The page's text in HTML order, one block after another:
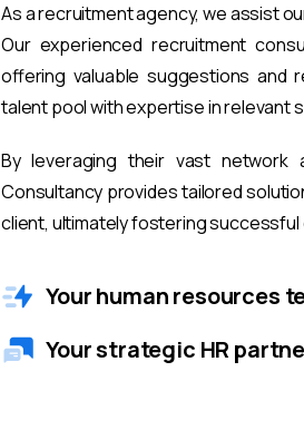
As a recruitment agency, we assist
Our experienced recruitment
offering valuable suggestions and
talent pool with expertise in relevant
By leveraging their vast network
Consultancy provides tailored
client, ultimately fostering
Your human resources
Your strategic HR